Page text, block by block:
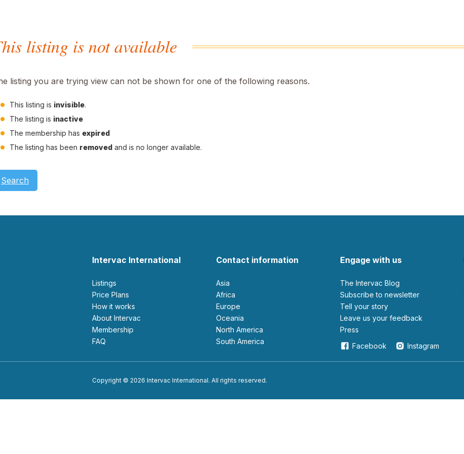
listing is not available
listing you are trying view can not be shown for one of the following reasons.
This listing is invisible.
The listing is inactive
The membership has expired
The listing has been removed and is no longer available.
Search
Intervac International
Listings
Price Plans
How it works
About Intervac
Membership
FAQ
Contact information
Asia
Africa
Europe
Oceania
North America
South America
Engage with us
The Intervac Blog
Subscribe to newsletter
Tell your story
leave us your feedback
Press
Facebook
Instagram
Copyright © 2026 Intervac International. All rights reserved.